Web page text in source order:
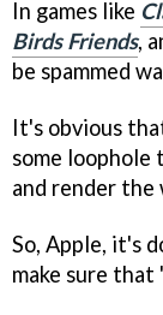
In games like
Birds Friends,
be spammed
It's obvious
some loophole
and render
So, Apple, it's
make sure